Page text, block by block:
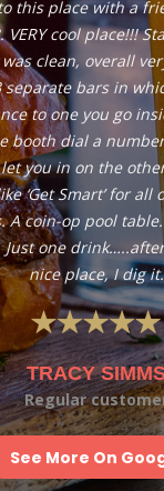
this place with a
VERY cool place!!!
clean, overall
separate bars in
to one you go
booth dial a
you in on the
‘Get Smart’ for all
A coin-op pool
Just one
nice place, I dig it.
TRACY
Regular
See More On